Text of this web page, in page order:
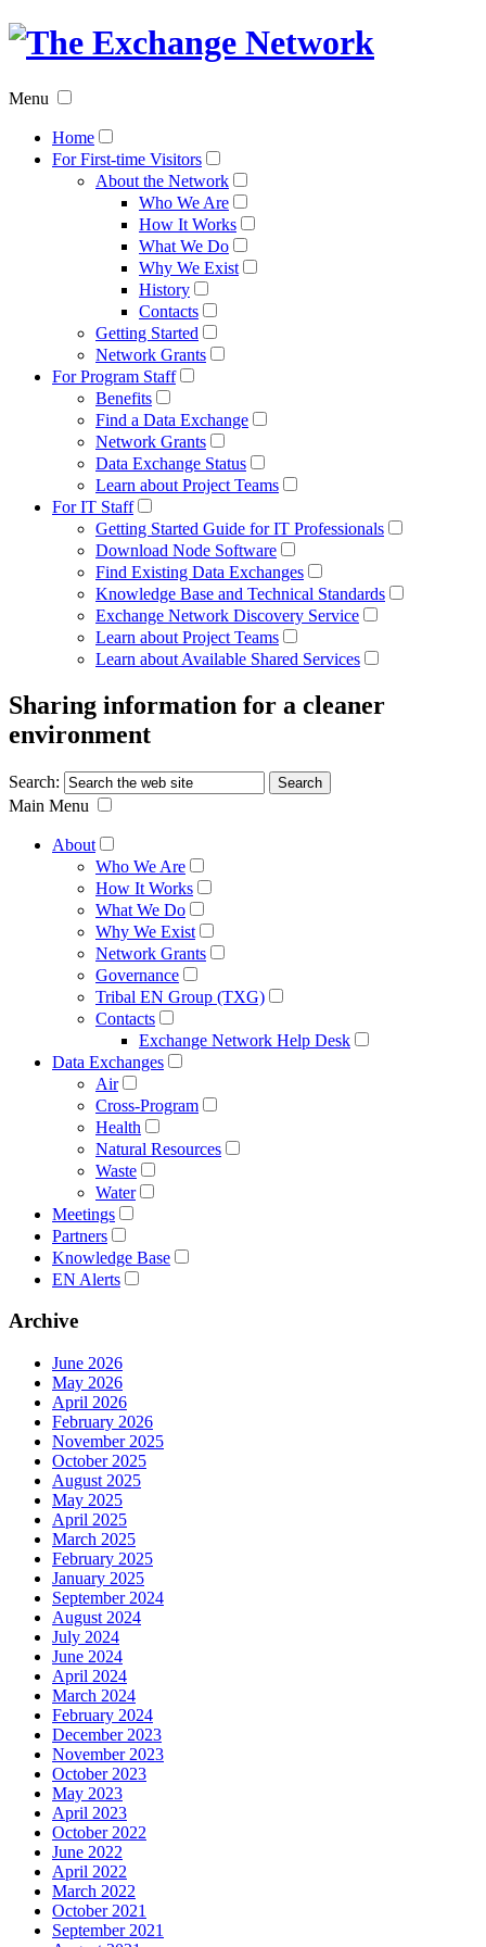
The
Menu
Home
For First-time Visitors
About the Network
Who We Are
How It Works
What We Do
Why We Exist
History
Contacts
Getting Started
Network Grants
For Program Staff
Benefits
Find a Data Exchange
Network Grants
Data Exchange Status
Learn about Project Teams
For IT Staff
Getting Started Guide for IT Professionals
Download Node Software
Find Existing Data Exchanges
Knowledge Base and Technical Standards
Exchange Network Discovery Service
Learn about Project Teams
Learn about Available Shared Services
Sharing information for a cleaner
environment
Search:
Main Menu
About
Who We Are
How It Works
What We Do
Why We Exist
Network Grants
Governance
Tribal EN Group (TXG)
Contacts
Exchange Network Help Desk
Data Exchanges
Air
Cross-Program
Health
Natural Resources
Waste
Water
Meetings
Partners
Knowledge Base
EN Alerts
Archive
June 2026
May 2026
April 2026
February 2026
November 2025
October 2025
August 2025
May 2025
April 2025
March 2025
February 2025
January 2025
September 2024
August 2024
July 2024
June 2024
April 2024
March 2024
February 2024
December 2023
November 2023
October 2023
May 2023
April 2023
October 2022
June 2022
April 2022
March 2022
October 2021
September 2021